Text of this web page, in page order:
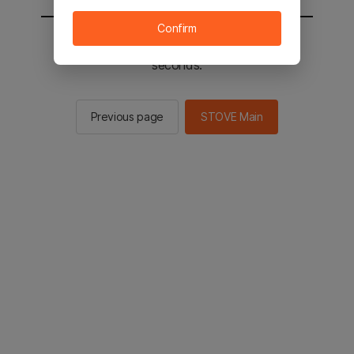
You will be sent to the STOVE main in 2
seconds.
Previous page STOVE Main
Confirm